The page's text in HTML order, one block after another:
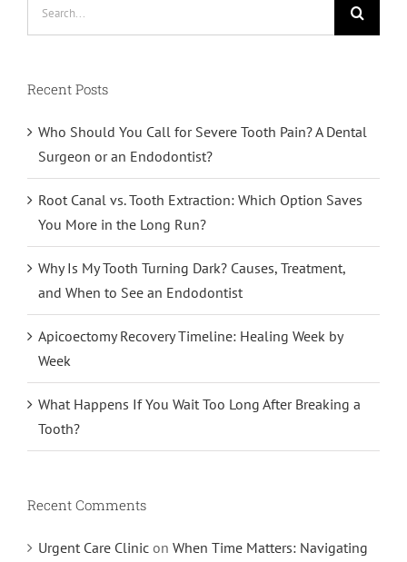
Recent Posts
Who Should You Call for Severe Tooth Pain? A Dental
Surgeon or an Endodontist?
Root Canal vs. Tooth Extraction: Which Option Saves
You More in the Long Run?
Why Is My Tooth Turning Dark? Causes, Treatment,
and When to See an Endodontist
Apicoectomy Recovery Timeline: Healing Week by
Week
What Happens If You Wait Too Long After Breaking a
Tooth?
Recent Comments
Urgent Care Clinic on When Time Matters: Navigating